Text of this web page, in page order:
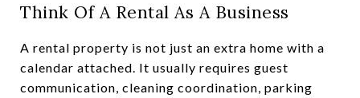
Think Of A Rental As A Business
A rental property is not just an extra home with a
calendar attached. It usually requires guest
communication, cleaning coordination, parking